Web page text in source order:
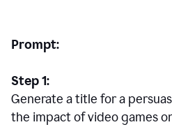
Prompt:
Step 1:
Generate a title for a
the impact of video games